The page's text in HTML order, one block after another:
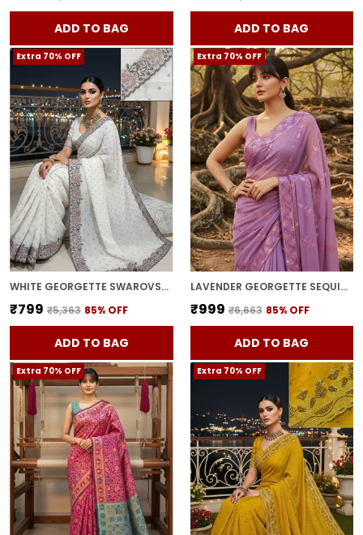
ADD TO BAG ADD TO BAG
Extra 70% OFF
WHITE GEORGETTE SWAROVSKI EMBELLISHED BOLLYWOOD SAREE FOR WOMEN | WITH BLOUSE PIECE
₹799 ₹5,363 85% OFF
ADD TO BAG
Extra 70% OFF
LAVENDER GEORGETTE SEQUIN EMBROIDERED SAREE FOR WOMEN | WITH BLOUSE PIECE
₹999 ₹6,663 85% OFF
ADD TO BAG
Extra 70% OFF Extra 70% OFF